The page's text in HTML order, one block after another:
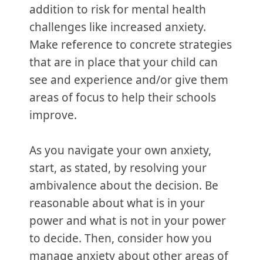
addition to risk for mental health
challenges like increased anxiety.
Make reference to concrete strategies
that are in place that your child can
see and experience and/or give them
areas of focus to help their schools
improve.
As you navigate your own anxiety,
start, as stated, by resolving your
ambivalence about the decision. Be
reasonable about what is in your
power and what is not in your power
to decide. Then, consider how you
manage anxiety about other areas of